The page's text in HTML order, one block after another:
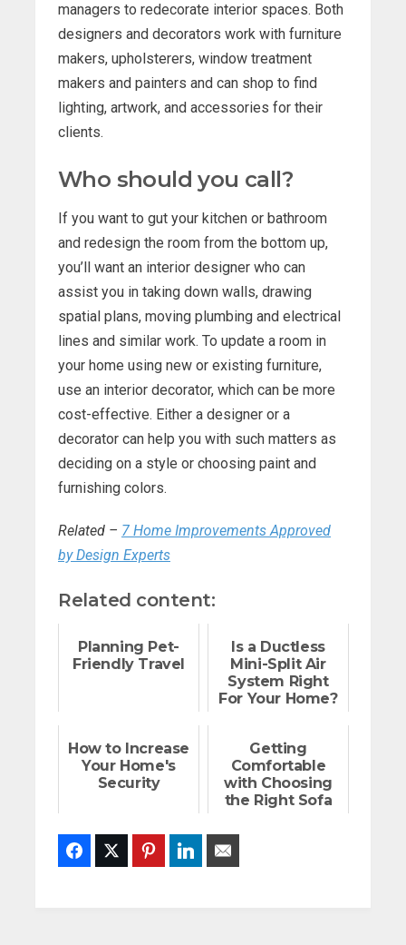
managers to redecorate interior spaces. Both
designers and decorators work with furniture
makers, upholsterers, window treatment
makers and painters and can shop to find
lighting, artwork, and accessories for their
clients.
Who should you call?
If you want to gut your kitchen or bathroom
and redesign the room from the bottom up,
you’ll want an interior designer who can
assist you in taking down walls, drawing
spatial plans, moving plumbing and electrical
lines and similar work. To update a room in
your home using new or existing furniture,
use an interior decorator, which can be more
cost-effective. Either a designer or a
decorator can help you with such matters as
deciding on a style or choosing paint and
furnishing colors.
Related – 7 Home Improvements Approved
by Design Experts
Related content:
Planning Pet-
Friendly Travel
Is a Ductless
Mini-Split Air
System Right
For Your Home?
How to Increase
Your Home's
Security
Getting
Comfortable
with Choosing
the Right Sofa
FacebookTwitter PinterestLinkedIn